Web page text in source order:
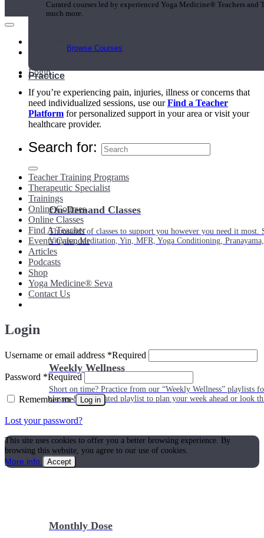
Curated courses led by experienced Yoga Medicine® Teachers
much more.
Browse Courses
Practice
On-Demand Classes
Thousands of classes to support you however you need it
Vinyasa, Meditation, Yin, MFR, Yoga Conditioning,
Weekly Wellness
Short on time? Practice from our “Weekly Wellness” playlists
classes & an updated playlist to plan your week ahead or look
Monthly Dose
My Account
Login
If you’re experiencing pain, injuries, illness or concerns that
need individualized sessions, use ourFind a Teacher
Platform for personalized support in your area or visit your
healthcare provider.
Search for:
Teacher Training Programs
Therapeutic Specialist
Trainings
Online Courses
Online Classes
Find A Teacher
Events Calendar
Articles
Podcasts
Shop
Yoga Medicine® Seva
Contact Us
Login
Username or email address *Required
Password *Required
Remember me Log in
Lost your password?
This site uses cookies to offer you a better browsing experience. By
browsing this website, you agree to our use of cookies.
More info
Accept